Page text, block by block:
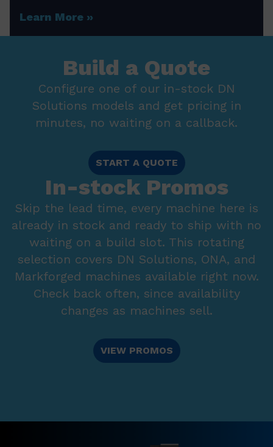
Learn More
Build a Quote
Configure one of our in-stock DN
Solutions models and get pricing in
minutes, no waiting on a callback.
START A QUOTE
In-stock Promos
Skip the lead time, every machine here is
already in stock and ready to ship with no
waiting on a build slot. This rotating
selection covers DN Solutions, ONA, and
Markforged machines available right now.
Check back often, since availability
changes as machines sell.
VIEW PROMOS